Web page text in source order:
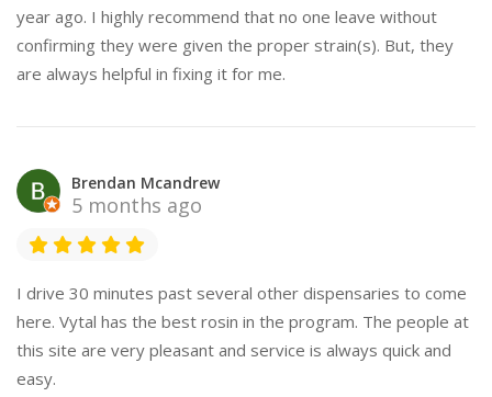
year ago. I highly recommend that no one leave without
confirming they were given the proper strain(s). But, they
are always helpful in fixing it for me.
Brendan Mcandrew
5 months ago
I drive 30 minutes past several other dispensaries to come
here. Vytal has the best rosin in the program. The people at
this site are very pleasant and service is always quick and
easy.